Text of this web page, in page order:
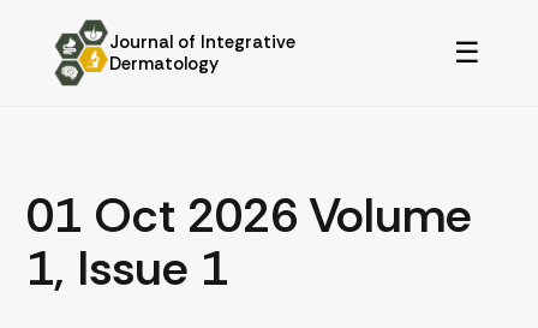
Journal of Integrative
Dermatology
☰
01 Oct 2026 Volume
1, Issue 1